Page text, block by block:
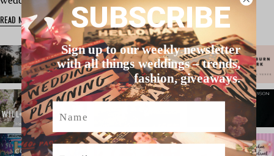
READ MORE SUBSCRIBE
Sign up to our weekly newsletter
with all things weddings – trends,
fashion, giveaways.
Name
Email